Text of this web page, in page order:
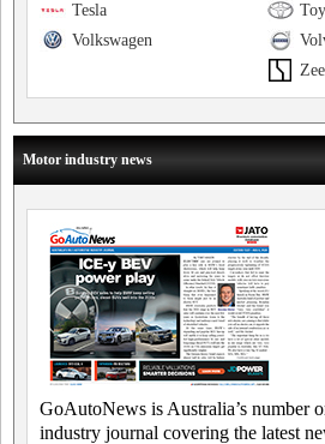
Tesla
Volkswagen
Motor industry news
GoAutoNews is Australia’s number
industry journal covering the latest